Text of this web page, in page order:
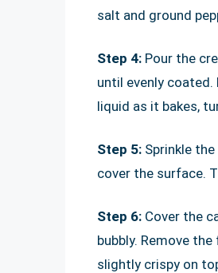
salt and ground
Step 4: Pour the
until evenly
liquid as it bakes,
Step 5: Sprinkle
cover the surface.
Step 6: Cover the
bubbly. Remove
slightly crispy on